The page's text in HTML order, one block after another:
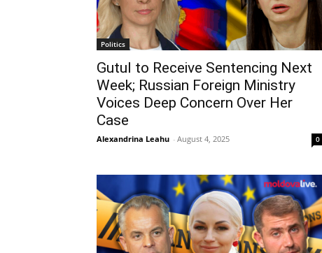
Politics
Gutul to Receive Sentencing Next
Week; Russian Foreign Ministry
Voices Deep Concern Over Her
Case
Alexandrina Leahu - August 4, 2025 0